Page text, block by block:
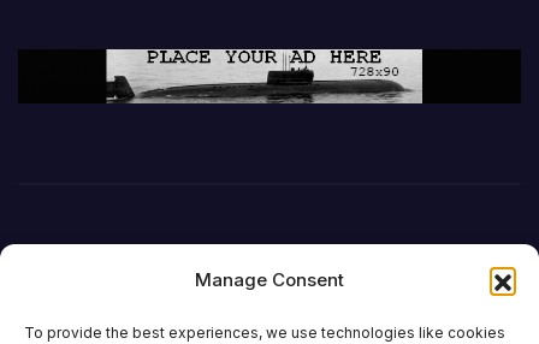
Manage Consent
To provide the best experiences, we use technologies like cookies